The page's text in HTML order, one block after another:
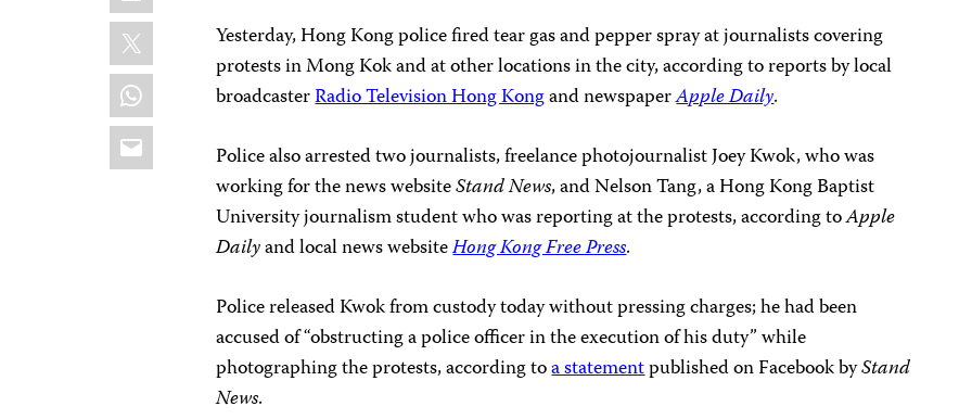
X
WhatsApp
Email
Yesterday, Hong Kong police fired tear gas and pepper spray at journalists covering
protests in Mong Kok and at other locations in the city, according to reports by local
broadcasterRadio Television Hong Kongand newspaperApple Daily.
Police also arrested two journalists, freelance photojournalist Joey Kwok, who was
working for the news websiteStand News, and Nelson Tang, a Hong Kong Baptist
University journalism student who was reporting at the protests, according toApple
Dailyand local news websiteHong Kong Free Press.
Police released Kwok from custody today without pressing charges; he had been
accused of “obstructing a police officer in the execution of his duty” while
photographing the protests, according toa statementpublished on Facebook byStand
News.